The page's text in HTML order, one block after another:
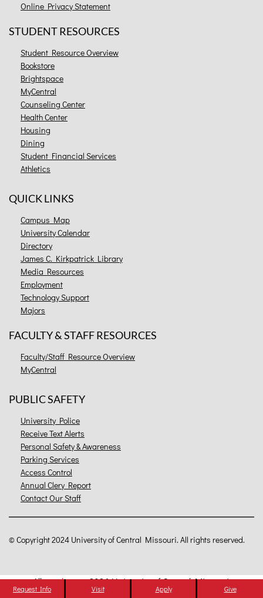
Request Info Visit Apply Give
Online Privacy Statement
STUDENT RESOURCES
Student Resource Overview
Bookstore
Brightspace
MyCentral
Counseling Center
Health Center
Housing
Dining
Student Financial Services
Athletics
QUICK LINKS
Campus Map
University Calendar
Directory
James C. Kirkpatrick Library
Media Resources
Employment
Technology Support
Majors
FACULTY & STAFF RESOURCES
Faculty/Staff Resource Overview
MyCentral
PUBLIC SAFETY
University Police
Receive Text Alerts
Personal Safety & Awareness
Parking Services
Access Control
Annual Clery Report
Contact Our Staff
©Copyright 2024 University of Central Missouri. All rights reserved.
Allcatalogs© 2026 University of Central Missouri.
Powered byModern Campus Catalog™